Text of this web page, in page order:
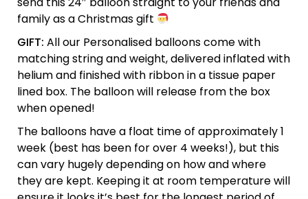
family as a Christmas gift
GIFT: All our Personalised balloons come with
matching string and weight, delivered inflated with
helium and finished with ribbon in a tissue paper
lined box. The balloon will release from the box
when opened!
The balloons have a float time of approximately 1
week (best has been for over 4 weeks!), but this
can vary hugely depending on how and where
they are kept. Keeping it at room temperature will